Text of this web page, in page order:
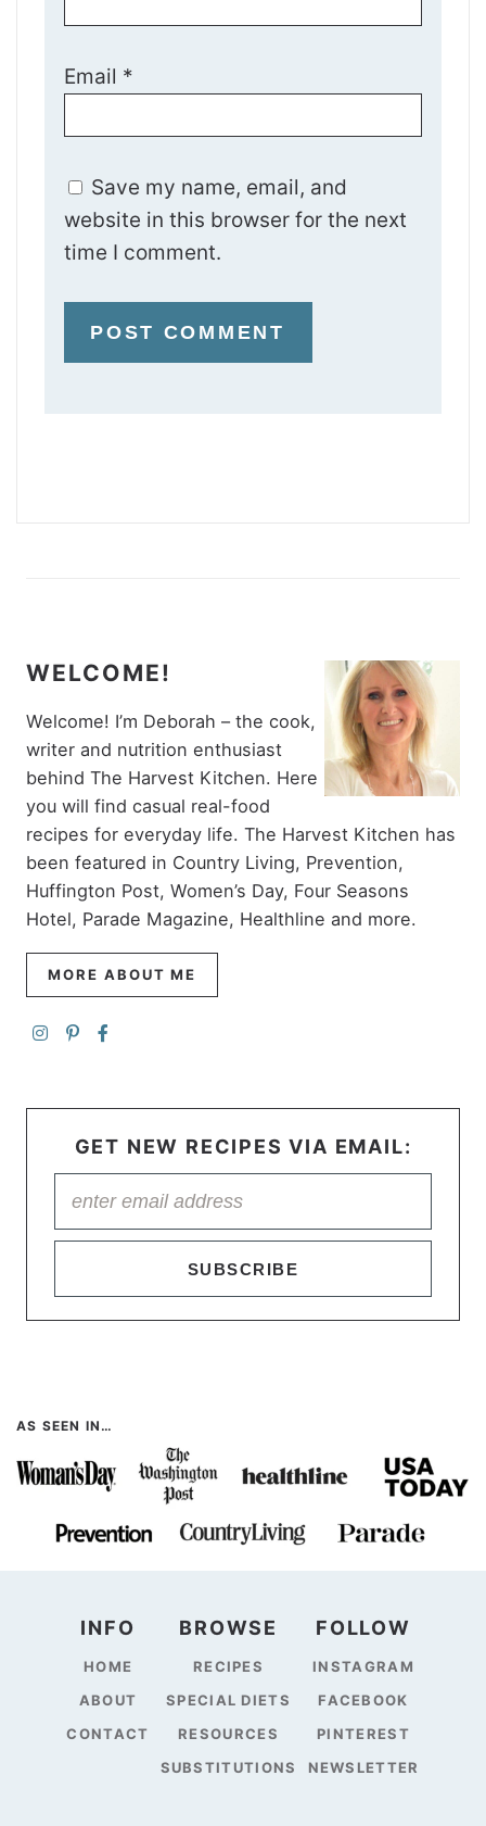
Email *
Save my name, email, and
website in this browser for the next
time I comment.
WELCOME!
Welcome! I’m Deborah – the cook,
writer and nutrition enthusiast
behind The Harvest Kitchen. Here
you will find casual real-food
recipes for everyday life. The Harvest Kitchen has
been featured in Country Living, Prevention,
Huffington Post, Women’s Day, Four Seasons
Hotel, Parade Magazine, Healthline and more.
MORE ABOUT ME
GET NEW RECIPES VIA EMAIL:
SUBSCRIBE
AS SEEN IN…
INFO
HOME
ABOUT
CONTACT
BROWSE
RECIPES
SPECIAL DIETS
RESOURCES
SUBSTITUTIONS
FOLLOW
INSTAGRAM
FACEBOOK
PINTEREST
NEWSLETTER